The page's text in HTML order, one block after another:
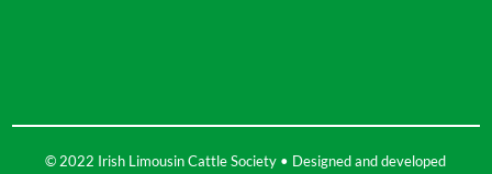
© 2022 Irish Limousin Cattle Society • Designed and developed